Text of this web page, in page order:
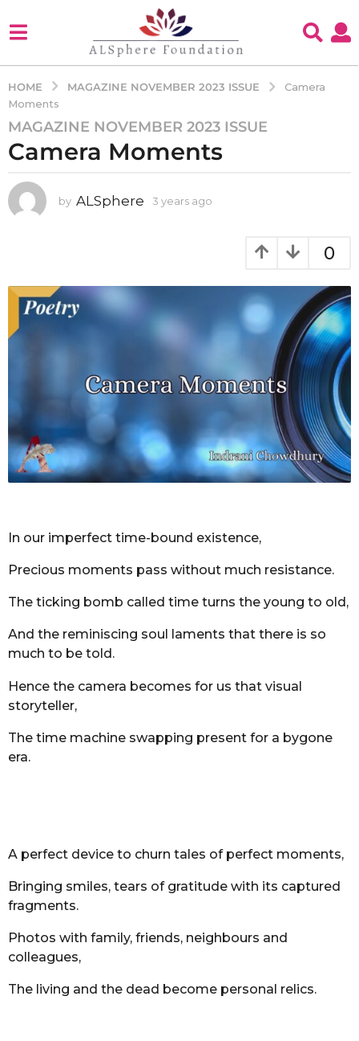
HOME MAGAZINE NOVEMBER 2023 ISSUE
Camera
Moments
3
y
a
r
e
a
g
o
MAGAZINE NOVEMBER 2023 ISSUE
Camera Moments
by ALSphere 3 years ago
0
In our imperfect time-bound existence,
Precious moments pass without much resistance.
The ticking bomb called time turns the young to old,
And the reminiscing soul laments that there is so
much to be told.
Hence the camera becomes for us that visual
storyteller,
The time machine swapping present for a bygone
era.
A perfect device to churn tales of perfect moments,
Bringing smiles, tears of gratitude with its captured
fragments.
Photos with family, friends, neighbours and
colleagues,
The living and the dead become personal relics.